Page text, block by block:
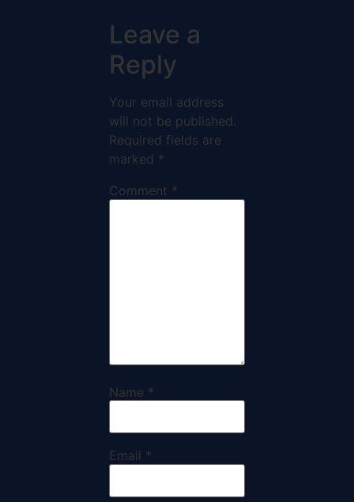
Leave a
Reply
Your email address
will not be published.
Required fields are
marked *
Comment *
Name *
Email *